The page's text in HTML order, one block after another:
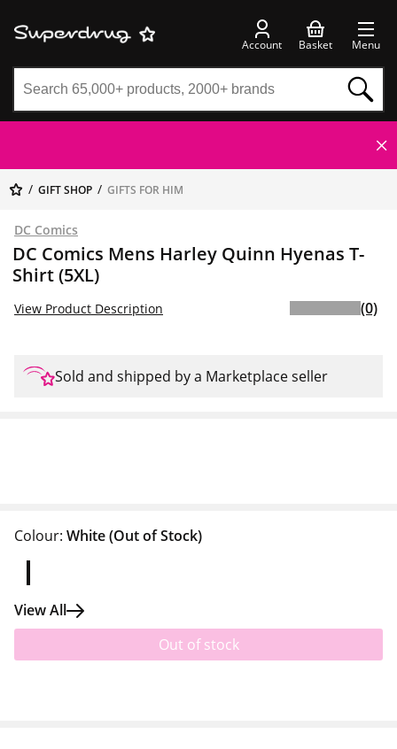
Account Basket Menu
GIFT SHOP GIFTS FOR HIM
DC Comics
DC Comics Mens Harley Quinn Hyenas T-
Shirt (5XL)
View Product Description (0)
Sold and shipped by a Marketplace seller
Colour: White(Out of Stock)
View All
Out of stock